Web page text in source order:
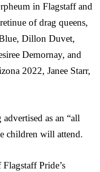
in Flagstaff and
of drag queens,
Dillon Duvet,
Demornay, and
2022, Janee Starr,
as an “all
children will attend.
Pride’s